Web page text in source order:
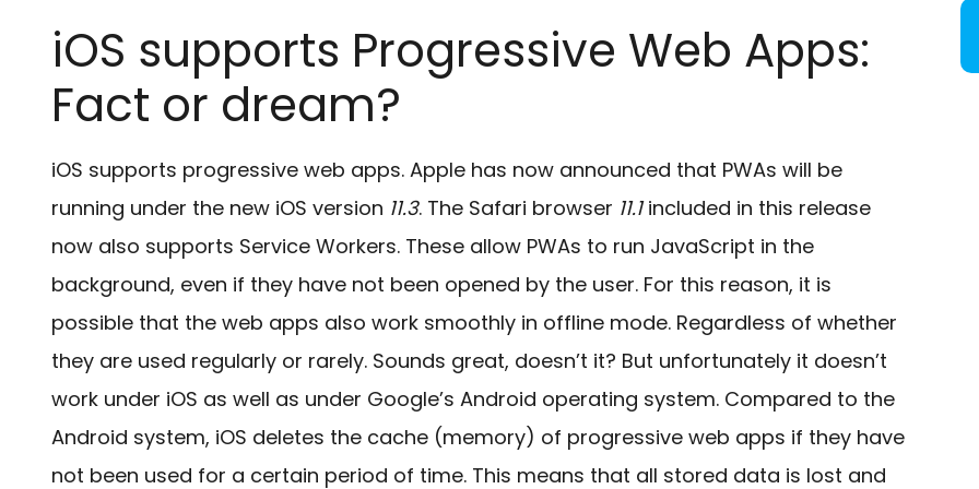
iOS supports Progressive Web Apps:
Fact or dream?
iOS supports progressive web apps. Apple has now announced that PWAs will be
running under the new iOS version 11.3. The Safari browser 11.1included in this release
now also supports Service Workers. These allow PWAs to run JavaScript in the
background, even if they have not been opened by the user. For this reason, it is
possible that the web apps also work smoothly in offline mode. Regardless of whether
they are used regularly or rarely. Sounds great, doesn’t it? But unfortunately it doesn’t
work under iOS as well as under Google’s Android operating system. Compared to the
Android system, iOS deletes the cache (memory) of progressive web apps if they have
not been used for a certain period of time. This means that all stored data is lost and